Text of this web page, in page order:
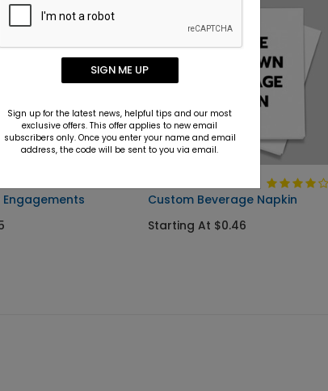
NK1000
Custom Beverage Napkin
Starting At $0.46
SIGN ME UP
Sign up for the latest news, helpful tips and our most
exclusive offers. This offer applies to new email
subscribers only. Once you enter your name and email
address, the code will be sent to you via email.